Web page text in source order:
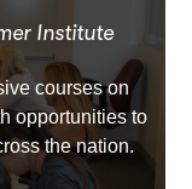
Institute
courses on
opportunities to
the nation.